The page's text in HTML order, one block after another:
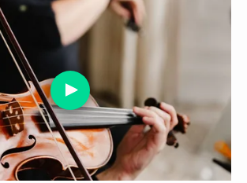
of the Blessed Spirits
(Orfeo ed Euridice)
Maria
Gigue
Hall of the Mountain King
(Peer Gynt)
& Dances (The Water Music)
(Berenice)
of the Queen of Sheba